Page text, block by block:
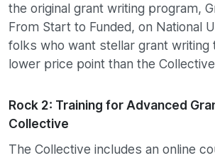
the original grant writing program,
From Start to Funded, on National
folks who want stellar grant writing
lower price point than the
Rock 2: Training for Advanced
Collective
The Collective includes an online